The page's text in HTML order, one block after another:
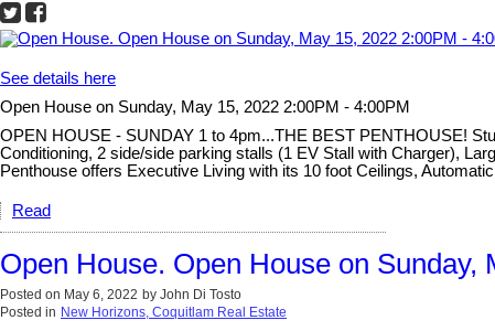
See details here
Open House on Sunday, May 15, 2022 2:00PM - 4:00PM
OPEN HOUSE - SUNDAY 1 to 4pm...THE BEST PENTHOUSE!
Conditioning, 2 side/side parking stalls (1 EV Stall with Charger),
Penthouse offers Executive Living with its 10 foot Ceilings,
Read
Open House. Open House on Sunday,
Posted on May 6, 2022 by John Di Tosto
Posted in New Horizons, Coquitlam Real Estate